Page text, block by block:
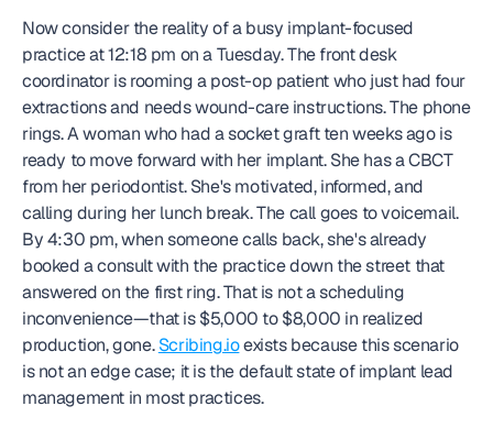
Now consider the reality of a busy implant-focused
practice at 12:18 pm on a Tuesday. The front desk
coordinator is rooming a post-op patient who just had four
extractions and needs wound-care instructions. The phone
rings. A woman who had a socket graft ten weeks ago is
ready to move forward with her implant. She has a CBCT
from her periodontist. She's motivated, informed, and
calling during her lunch break. The call goes to voicemail.
By 4:30 pm, when someone calls back, she's already
booked a consult with the practice down the street that
answered on the first ring. That is not a scheduling
inconvenience—that is $5,000 to $8,000 in realized
production, gone. Scribing.io exists because this scenario
is not an edge case; it is the default state of implant lead
management in most practices.